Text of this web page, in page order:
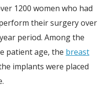
1200 women who had
their surgery over
period. Among the
patient age, the breast
implants were placed